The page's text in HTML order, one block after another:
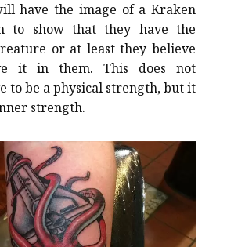
have the image of a Kraken
to show that they have the
or at least they believe
it in them. This does not
to be a physical strength, but it
strength.